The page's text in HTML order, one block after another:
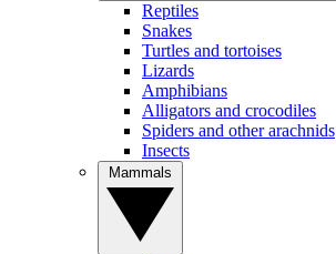
Reptiles
Snakes
Turtles and tortoises
Lizards
Amphibians
Alligators and crocodiles
Spiders and other arachnids
Insects